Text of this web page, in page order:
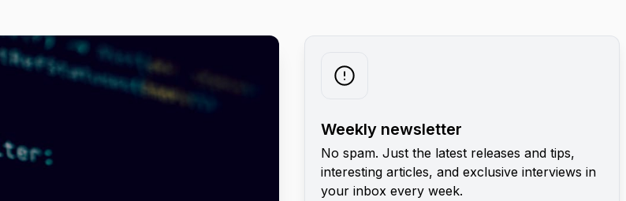
Weekly newsletter
No spam. Just the latest releases and tips,
interesting articles, and exclusive interviews in
your inbox every week.